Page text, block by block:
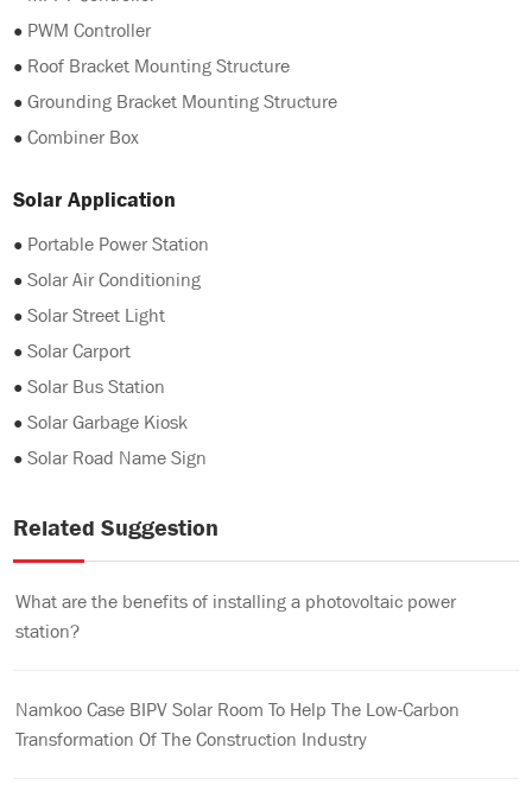
● PWM Controller
● Roof Bracket Mounting Structure
●Grounding Bracket Mounting Structure
●Combiner Box
Solar Application
● Portable Power Station
●Solar Air Conditioning
●Solar Street Light
●Solar Carport
●Solar Bus Station
●Solar Garbage Kiosk
●Solar Road Name Sign
Related Suggestion
What are the benefits of installing a photovoltaic power
station?
Namkoo Case BIPV Solar Room To Help The Low-Carbon
Transformation Of The Construction Industry